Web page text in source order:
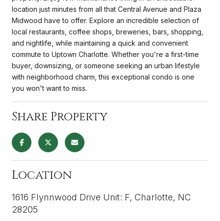
location just minutes from all that Central Avenue and Plaza
Midwood have to offer. Explore an incredible selection of
local restaurants, coffee shops, breweries, bars, shopping,
and nightlife, while maintaining a quick and convenient
commute to Uptown Charlotte. Whether you're a first-time
buyer, downsizing, or someone seeking an urban lifestyle
with neighborhood charm, this exceptional condo is one
you won't want to miss.
Share Property
Location
1616 Flynnwood Drive Unit: F, Charlotte, NC
28205